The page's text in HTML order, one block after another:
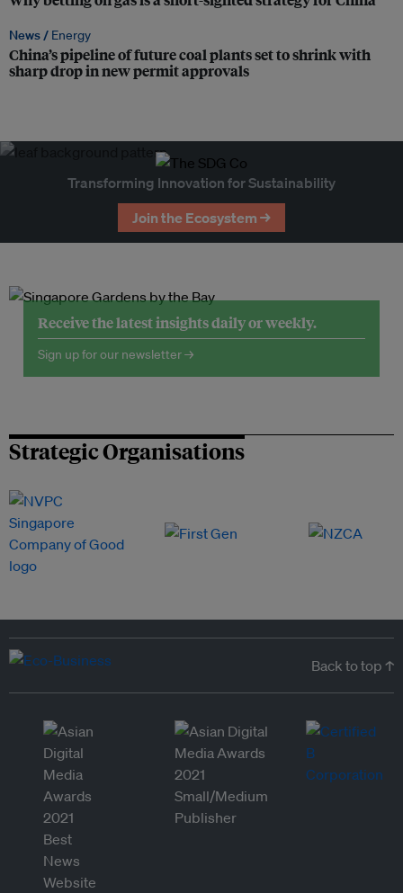
News / Energy
China’s pipeline of future coal plants set to shrink with
sharp drop in new permit approvals
Transforming Innovation for Sustainability
Join the Ecosystem →
Receive the latest insights daily or weekly.
Sign up for our newsletter →
Strategic Organisations
Back to top ↑